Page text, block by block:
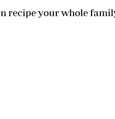
recipe your whole